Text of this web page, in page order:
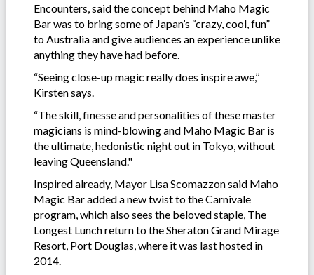
Encounters, said the concept behind Maho Magic
Bar was to bring some of Japan’s “crazy, cool, fun”
to Australia and give audiences an experience unlike
anything they have had before.
“Seeing close-up magic really does inspire awe,’’
Kirsten says.
“The skill, finesse and personalities of these master
magicians is mind-blowing and Maho Magic Bar is
the ultimate, hedonistic night out in Tokyo, without
leaving Queensland."
Inspired already, Mayor Lisa Scomazzon said Maho
Magic Bar added a new twist to the Carnivale
program, which also sees the beloved staple, The
Longest Lunch return to the Sheraton Grand Mirage
Resort, Port Douglas, where it was last hosted in
2014.